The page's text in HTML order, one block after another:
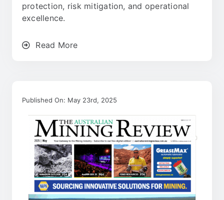
protection, risk mitigation, and operational
excellence.
Read More
Published On: May 23rd, 2025